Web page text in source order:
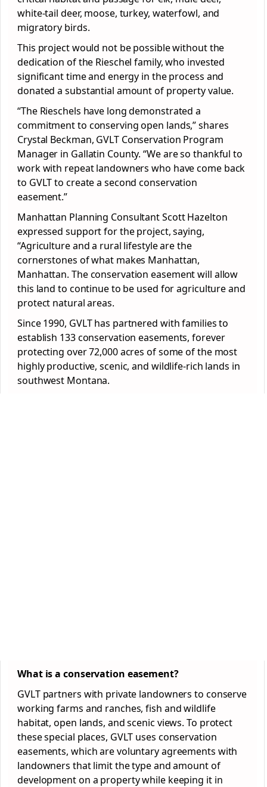
white-tail deer, moose, turkey, waterfowl, and
migratory birds.
This project would not be possible without the
dedication of the Rieschel family, who invested
significant time and energy in the process and
donated a substantial amount of property value.
“The Rieschels have long demonstrated a
commitment to conserving open lands,” shares
Crystal Beckman, GVLT Conservation Program
Manager in Gallatin County. “We are so thankful to
work with repeat landowners who have come back
to GVLT to create a second conservation
easement.”
Manhattan Planning Consultant Scott Hazelton
expressed support for the project, saying,
“Agriculture and a rural lifestyle are the
cornerstones of what makes Manhattan,
Manhattan. The conservation easement will allow
this land to continue to be used for agriculture and
protect natural areas.
Since 1990, GVLT has partnered with families to
establish 133 conservation easements, forever
protecting over 72,000 acres of some of the most
highly productive, scenic, and wildlife-rich lands in
southwest Montana.
What is a conservation easement?
GVLT partners with private landowners to conserve
working farms and ranches, fish and wildlife
habitat, open lands, and scenic views. To protect
these special places, GVLT uses conservation
easements, which are voluntary agreements with
landowners that limit the type and amount of
development on a property while keeping it in